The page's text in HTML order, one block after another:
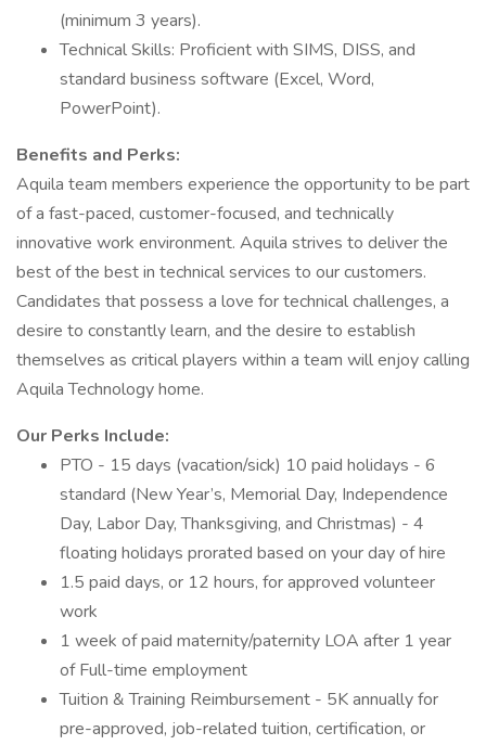
(minimum 3 years).
Technical Skills: Proficient with SIMS, DISS, and
standard business software (Excel, Word,
PowerPoint).
Benefits and Perks:
Aquila team members experience the opportunity to be part
of a fast-paced, customer-focused, and technically
innovative work environment. Aquila strives to deliver the
best of the best in technical services to our customers.
Candidates that possess a love for technical challenges, a
desire to constantly learn, and the desire to establish
themselves as critical players within a team will enjoy calling
Aquila Technology home.
Our Perks Include:
PTO - 15 days (vacation/sick) 10 paid holidays - 6
standard (New Year’s, Memorial Day, Independence
Day, Labor Day, Thanksgiving, and Christmas) - 4
floating holidays prorated based on your day of hire
1.5 paid days, or 12 hours, for approved volunteer
work
1 week of paid maternity/paternity LOA after 1 year
of Full-time employment
Tuition & Training Reimbursement - 5K annually for
pre-approved, job-related tuition, certification, or